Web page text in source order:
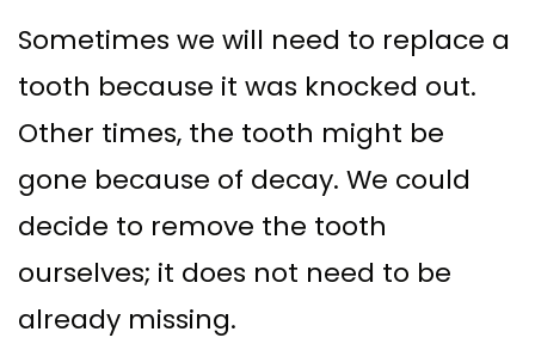
Sometimes we will need to replace a
tooth because it was knocked out.
Other times, the tooth might be
gone because of decay. We could
decide to remove the tooth
ourselves; it does not need to be
already missing.